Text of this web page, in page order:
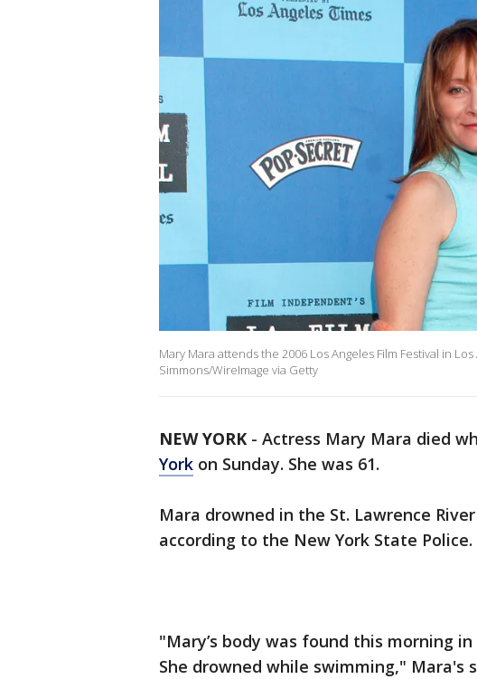
Mary Mara attends the 2006 Los Angeles Film Festival in
Simmons/WireImage via Getty
NEW YORK - Actress Mary Mara died
York on Sunday. She was 61.
Mara drowned in the St. Lawrence
according to the New York State Police.
"Mary’s body was found this morning
She drowned while swimming," Mara's